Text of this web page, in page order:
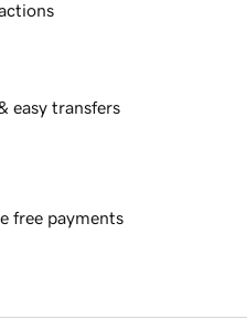
easy transfers
free payments